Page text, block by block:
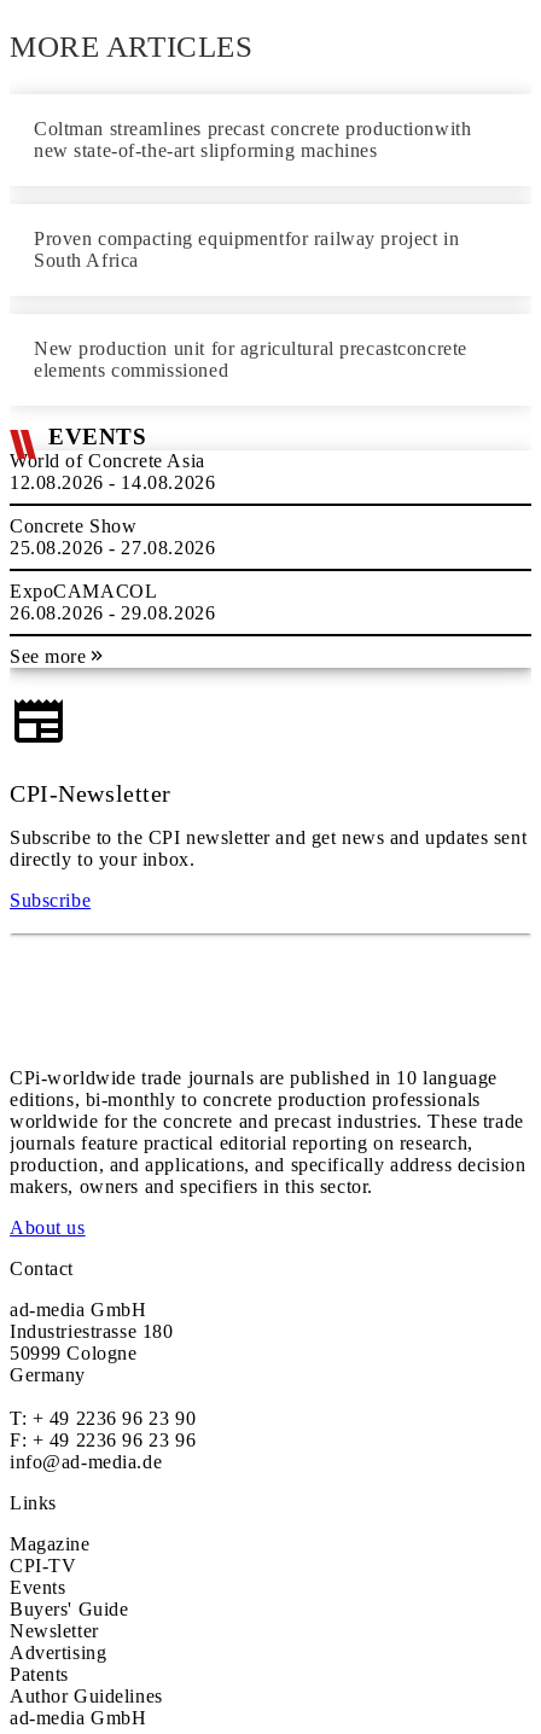
MORE ARTICLES
Coltman streamlines precast concrete productionwith
new state-of-the-art slipforming machines
Proven compacting equipmentfor railway project in
South Africa
New production unit for agricultural precastconcrete
elements commissioned
EVENTS
World of Concrete Asia
12.08.2026 - 14.08.2026
Concrete Show
25.08.2026 - 27.08.2026
ExpoCAMACOL
26.08.2026 - 29.08.2026
See more
CPI-Newsletter
Subscribe to the CPI newsletter and get news and updates sent
directly to your inbox.
Subscribe
CPi-worldwide trade journals are published in 10 language
editions, bi-monthly to concrete production professionals
worldwide for the concrete and precast industries. These trade
journals feature practical editorial reporting on research,
production, and applications, and specifically address decision
makers, owners and specifiers in this sector.
About us
Contact
ad-media GmbH
Industriestrasse 180
50999 Cologne
Germany
T: + 49 2236 96 23 90
F: + 49 2236 96 23 96
info@ad-media.de
Links
Magazine
CPI-TV
Events
Buyers' Guide
Newsletter
Advertising
Patents
Author Guidelines
ad-media GmbH